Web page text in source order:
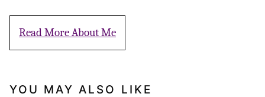
Read More About Me
YOU MAY ALSO LIKE